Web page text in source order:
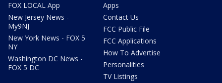
FOX LOCAL App
New Jersey News -
My9NJ
New York News - FOX 5
NY
Washington DC News -
FOX 5 DC
Apps
Contact Us
FCC Public File
FCC Applications
How To Advertise
Personalities
TV Listings